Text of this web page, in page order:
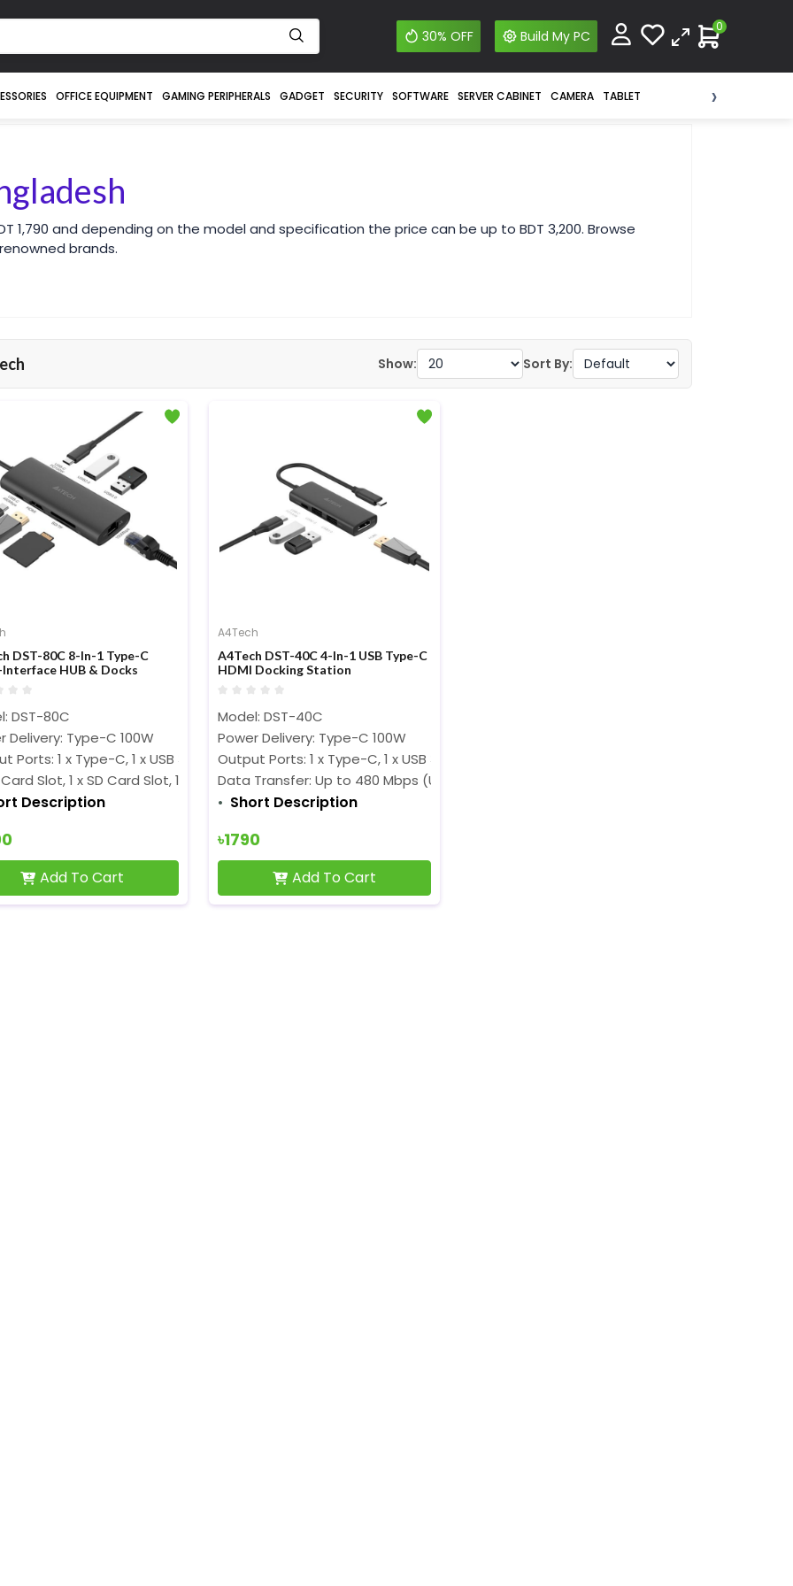
30% OFF Build My PC
0
OFFICE EQUIPMENT GAMING PERIPHERALS GADGET SECURITY SOFTWARE SERVER CABINET CAMERA TABLET ›
1,790 and depending on the model and specification the price can be up to BDT 3,200. Browse
brands.
Show: Sort By:
DST-80C 8-In-1 Type-C
HUB & Docks
DST-80C
Delivery: Type-C 100W
Ports: 1 x Type-C, 1 x USB 3.0, 1 x USB 2.0, 1 x 4K HDMI@30Hz
Card Slot, 1 x SD Card Slot, 1 x LAN Port
Description
Add To Cart
A4Tech
A4Tech DST-40C 4-In-1 USB Type-C
HDMI Docking Station
Model: DST-40C
Power Delivery: Type-C 100W
Output Ports: 1 x Type-C, 1 x USB 3.0, 1 x USB 2.0, 1 x 4K HDMI@30Hz
Data Transfer: Up to 480 Mbps (USB 2.0), Up to 5120 Mbps (USB 3.0)
Short Description
৳1790
Add To Cart